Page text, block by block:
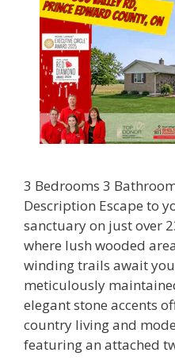
3 Bedrooms 3
Description Escape to
sanctuary on just over
where lush wooded
winding trails await
meticulously
elegant stone accents
country living and
featuring an attached